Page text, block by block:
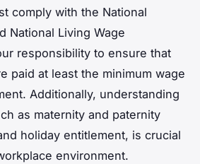
comply with the National
National Living Wage
responsibility to ensure that
paid at least the minimum wage
Additionally, understanding
as maternity and paternity
holiday entitlement, is crucial
environment.